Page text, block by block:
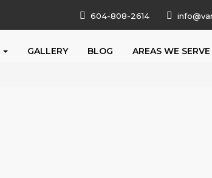
604-808-2614
GALLERY BLOG AREAS WE SERVE